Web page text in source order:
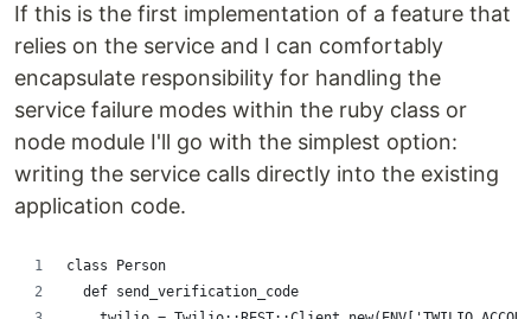
If this is the first implementation of a feature that
relies on the service and I can comfortably
encapsulate responsibility for handling the
service failure modes within the ruby class or
node module I'll go with the simplest option:
writing the service calls directly into the existing
application code.
class Person
  def send_verification_code